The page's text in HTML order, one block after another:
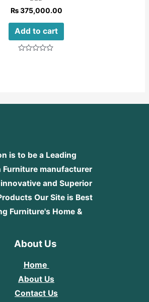
₨375,000.00
Add to cart
is to be a Leading
Furniture manufacturer
and Superior
Our Site is Best
Furniture's Home &
About Us
Home
About Us
Contact Us